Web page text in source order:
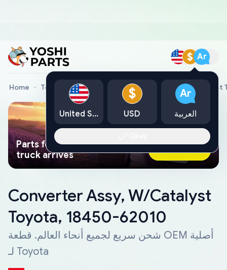
$ Ar
Home Toyota Genuine Parts Converter Assy, W/Catalyst
Parts found faster than a tow
truck arrives
Ask AI Now
Converter Assy, W/Catalyst
Toyota, 18450-62010
شحن سريع لجميع أنحاء العالم. قطعة OEM أصلية
لـ Toyota
United States
$
USD
Ar
العربية